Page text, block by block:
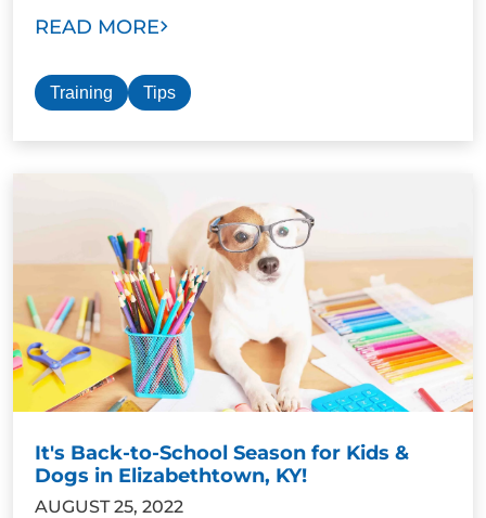
READ MORE
Training Tips
It's Back-to-School Season for Kids &
Dogs in Elizabethtown, KY!
AUGUST 25, 2022